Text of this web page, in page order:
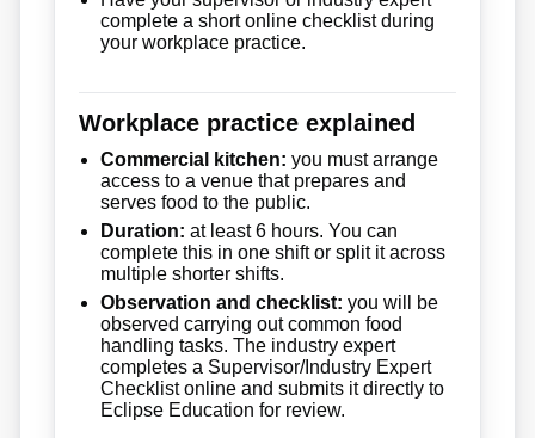
complete a short online checklist during
your workplace practice.
Workplace practice explained
Commercial kitchen: you must arrange
access to a venue that prepares and
serves food to the public.
Duration: at least 6 hours. You can
complete this in one shift or split it across
multiple shorter shifts.
Observation and checklist: you will be
observed carrying out common food
handling tasks. The industry expert
completes a Supervisor/Industry Expert
Checklist online and submits it directly to
Eclipse Education for review.